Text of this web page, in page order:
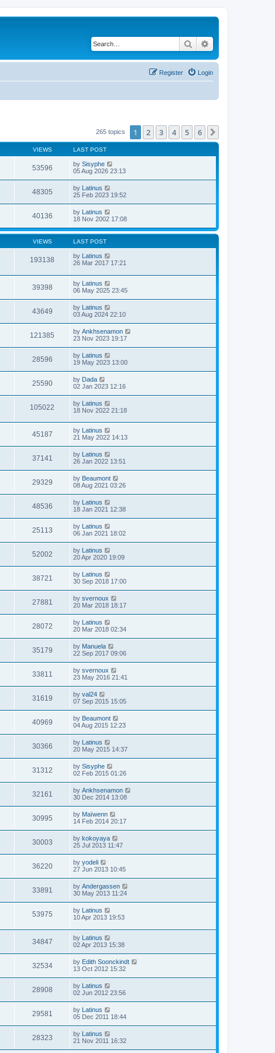
Search
Login
Register
265 topics 1 2 3 4 5 6
VIEWS LAST POST
53596 by Sisyphe
05 Aug 2026 23:13
48305 by Latinus
25 Feb 2023 19:52
40136 by Latinus
18 Nov 2002 17:08
VIEWS LAST POST
193138 by Latinus
26 Mar 2017 17:21
39398 by Latinus
06 May 2025 23:45
43649 by Latinus
03 Aug 2024 22:10
121385 by Ankhsenamon
23 Nov 2023 19:17
28596 by Latinus
19 May 2023 13:00
25590 by Dada
02 Jan 2023 12:16
105022 by Latinus
18 Nov 2022 21:18
45187 by
Latinus
21 May 2022 14:13
37141 by
Latinus
26 Jan 2022 13:51
29329 by Beaumont
08 Aug 2021 03:26
48536 by
Latinus
18 Jan 2021 12:38
25113 by
Latinus
06 Jan 2021 18:02
52002 by
Latinus
20 Apr 2020 19:09
38721 by
Latinus
30 Sep 2018 17:00
27881 by svernoux
20 Mar 2018 18:17
28072 by
Latinus
20 Mar 2018 02:34
35179 by Manuela
22 Sep 2017 09:06
33811 by svernoux
23 May 2016 21:41
31619 by val24
07 Sep 2015 15:05
40969 by Beaumont
04 Aug 2015 12:23
30366 by
Latinus
20 May 2015 14:37
31312 by Sisyphe
02 Feb 2015 01:26
32161 by Ankhsenamon
30 Dec 2014 13:08
30995 by Maïwenn
14 Feb 2014 20:17
30003 by kokoyaya
25 Jul 2013 11:47
36220 by yodeli
27 Jun 2013 10:45
33891 by Andergassen
30 May 2013 11:24
53975 by
Latinus
10 Apr 2013 19:53
34847 by Latinus
02 Apr 2013 15:38
32534 by Edith Soonckindt
13 Oct 2012 15:32
28908 by Latinus
02 Jun 2012 23:56
29581 by Latinus
05 Dec 2011 18:44
28323 by Latinus
21 Nov 2011 16:32